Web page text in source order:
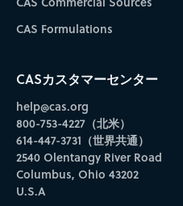
CAS Formulations
CASカスタマーセンター
help@cas.org
800-753-4227（北米）
614-447-3731（世界共通）
2540 Olentangy River Road
Columbus, Ohio 43202
U.S.A